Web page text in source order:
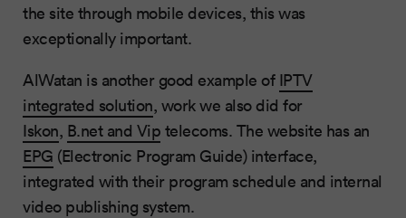
the site through mobile devices, this was
exceptionally important.
AlWatan is another good example of IPTV
integrated solution, work we also did for
Iskon, B.net and Vip telecoms. The website has an
EPG (Electronic Program Guide) interface,
integrated with their program schedule and internal
video publishing system.